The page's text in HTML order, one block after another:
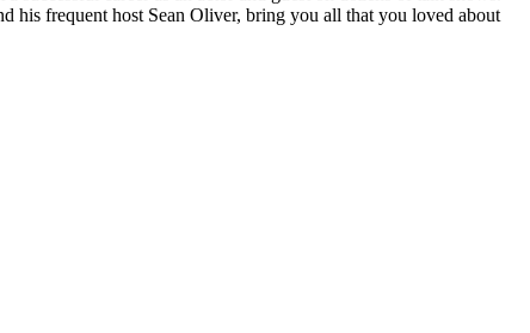
his frequent host Sean Oliver, bring you all that you loved about